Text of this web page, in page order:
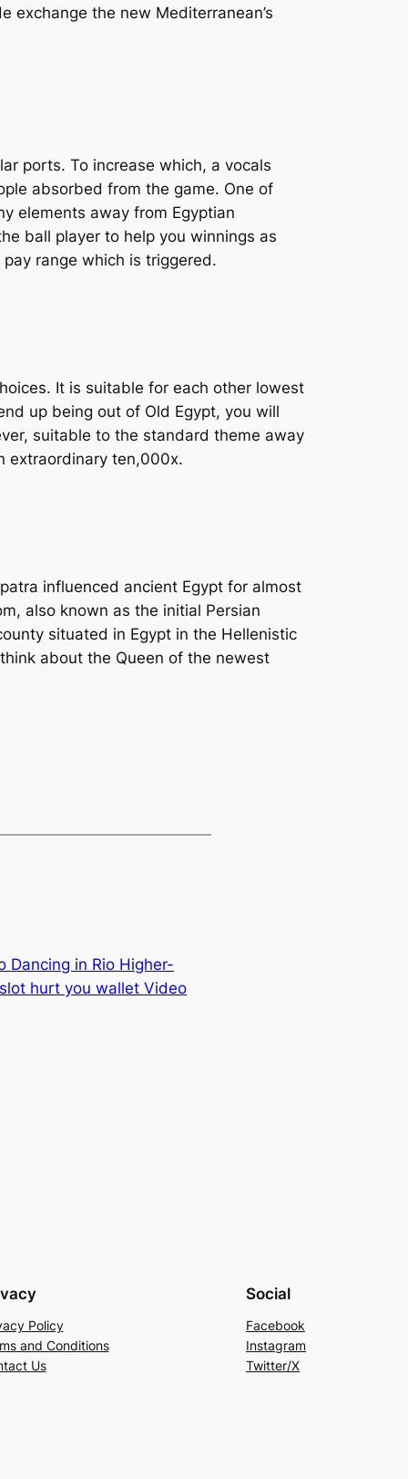
the new Mediterranean’s
ports. To increase which, a vocals
absorbed from the game. One of
elements away from Egyptian
ball player to help you winnings as
range which is triggered.
It is suitable for each other lowest
up being out of Old Egypt, you will
suitable to the standard theme away
extraordinary ten,000x.
influenced ancient Egypt for almost
also known as the initial Persian
situated in Egypt in the Hellenistic
about the Queen of the newest
Dancing in Rio Higher-
hurt you wallet Video
Policy
and Conditions
Us
Social
Facebook
Instagram
Twitter/X